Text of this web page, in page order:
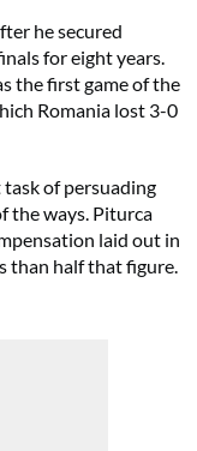
he secured
for eight years.
the first game of the
Romania lost 3-0
of persuading
the ways. Piturca
laid out in
than half that figure.